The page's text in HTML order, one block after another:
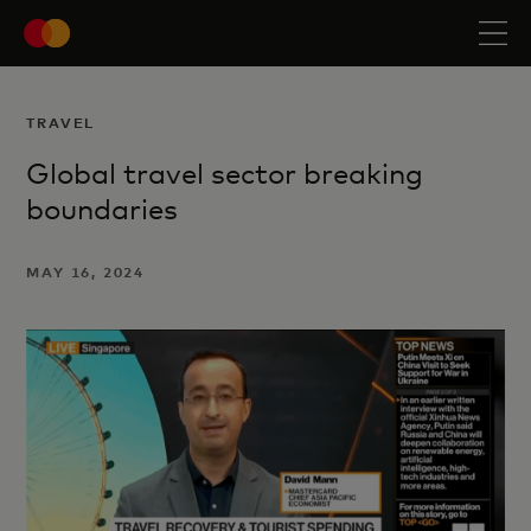
TRAVEL
Global travel sector breaking
boundaries
MAY 16, 2024